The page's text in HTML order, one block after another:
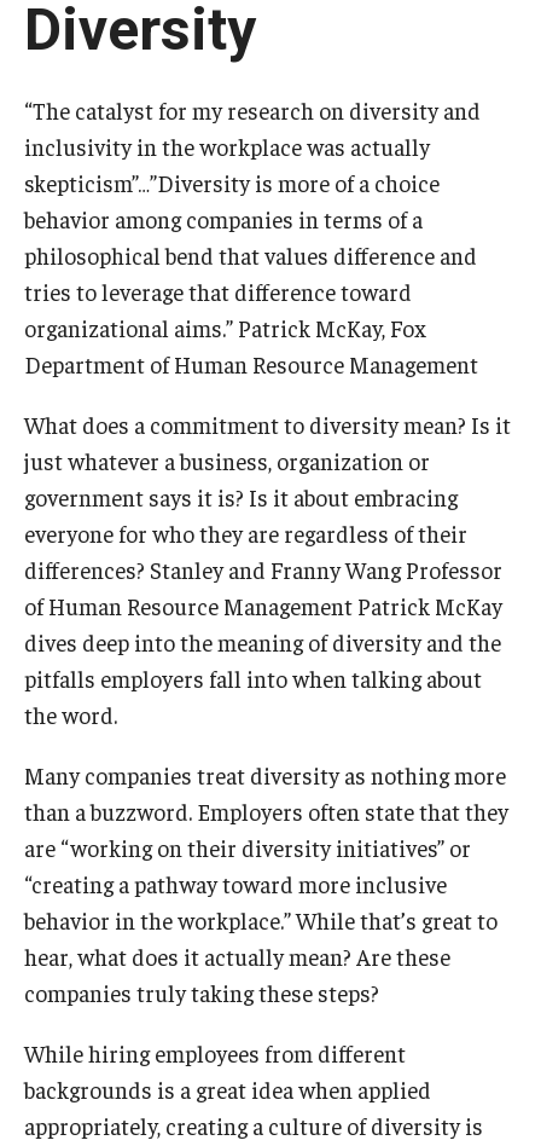
Experiential Learning
Graduate Certificates
Graduate Programs
The Executive DBA
Admissions
Undergraduate Admissions
Alumni & Industry
Fox Board Fellows
Industry & Recruiters
Faculty & Research
Departments
Institutes & Centers
Knowledge Hub
Diversity
“The catalyst for my research on diversity and
inclusivity in the workplace was actually
skepticism”…”Diversity is more of a choice
behavior among companies in terms of a
philosophical bend that values difference and
tries to leverage that difference toward
organizational aims.” Patrick McKay, Fox
Department of Human Resource Management
What does a commitment to diversity mean? Is it
just whatever a business, organization or
government says it is? Is it about embracing
everyone for who they are regardless of their
differences? Stanley and Franny Wang Professor
of Human Resource Management Patrick McKay
dives deep into the meaning of diversity and the
pitfalls employers fall into when talking about
the word.
Many companies treat diversity as nothing more
than a buzzword. Employers often state that they
are “working on their diversity initiatives” or
“creating a pathway toward more inclusive
behavior in the workplace.” While that’s great to
hear, what does it actually mean? Are these
companies truly taking these steps?
While hiring employees from different
backgrounds is a great idea when applied
appropriately, creating a culture of diversity is